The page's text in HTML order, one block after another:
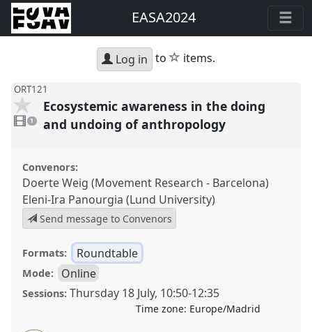
EASA2024
Log in to star
items.
ORT121
video
present
1
Ecosystemic awareness in the doing
and undoing of anthropology
Convenors:
Doerte Weig (Movement Research - Barcelona)
Eleni-Ira Panourgia (Lund University)
Send message to Convenors
Formats: Roundtable
Mode: Online
Sessions: Thursday 18 July, 10:50-12:35
Time zone: Europe/Madrid